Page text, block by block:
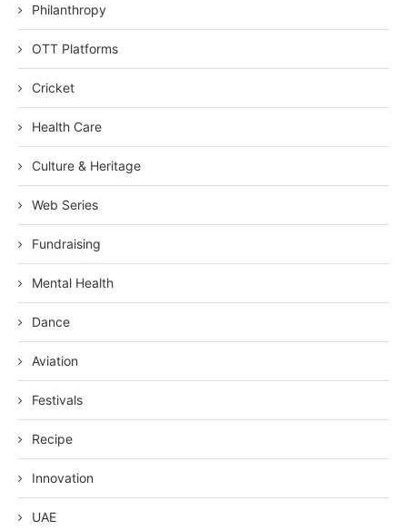
Philanthropy
OTT Platforms
Cricket
Health Care
Culture & Heritage
Web Series
Fundraising
Mental Health
Dance
Aviation
Festivals
Recipe
Innovation
UAE